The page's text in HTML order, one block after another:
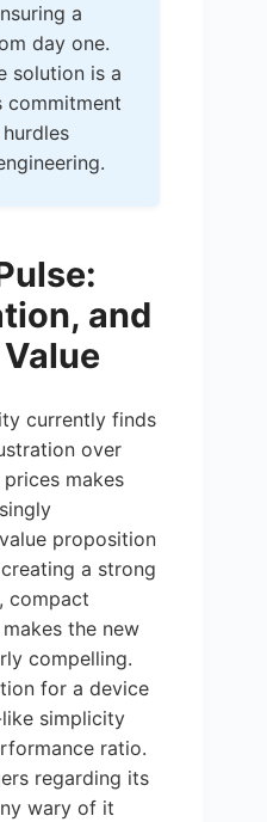
a
day one.
solution is a
commitment
and
currently finds
over
makes
proposition
a strong
compact
the new
compelling.
for a device
simplicity
ratio.
regarding its
wary of it